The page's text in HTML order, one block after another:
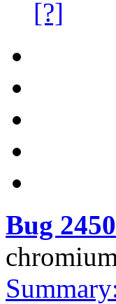
[?]
Bug